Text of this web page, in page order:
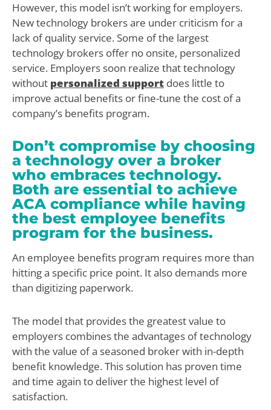
However, this model isn’t working for employers.
New technology brokers are under criticism for a
lack of quality service. Some of the largest
technology brokers offer no onsite, personalized
service. Employers soon realize that technology
without personalized support does little to
improve actual benefits or fine-tune the cost of a
company’s benefits program.
Don’t compromise by choosing
a technology over a broker
who embraces technology.
Both are essential to achieve
ACA compliance while having
the best employee benefits
program for the business.
An employee benefits program requires more than
hitting a specific price point. It also demands more
than digitizing paperwork.
The model that provides the greatest value to
employers combines the advantages of technology
with the value of a seasoned broker with in-depth
benefit knowledge. This solution has proven time
and time again to deliver the highest level of
satisfaction.